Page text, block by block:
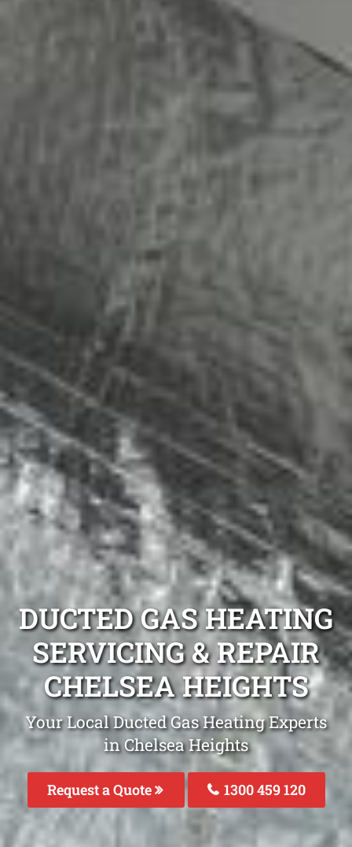
DUCTED GAS HEATING
SERVICING & REPAIR
CHELSEA HEIGHTS
Your Local Ducted Gas Heating Experts
in Chelsea Heights
Request a Quote 1300 459 120